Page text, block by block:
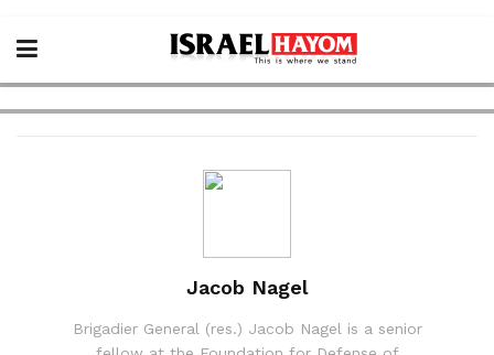
Jacob Nagel
Brigadier General (res.) Jacob Nagel is a senior